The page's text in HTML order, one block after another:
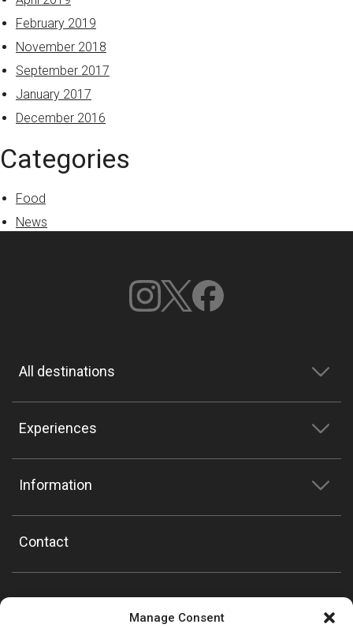
Manage Consent
February 2019
November 2018
September 2017
January 2017
December 2016
Categories
Food
News
All destinations
Experiences
Information
Contact